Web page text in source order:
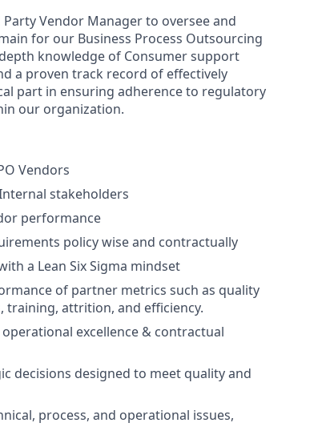
Vendor Manager to oversee and
for our Business Process Outsourcing
knowledge of Consumer support
a proven track record of effectively
part in ensuring adherence to regulatory
our organization.
Vendors
stakeholders
performance
policy wise and contractually
a Lean Six Sigma mindset
of partner metrics such as quality
training, attrition, and efficiency.
excellence & contractual
decisions designed to meet quality and
process, and operational issues,